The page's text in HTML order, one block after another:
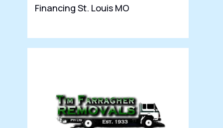
Financing St. Louis MO